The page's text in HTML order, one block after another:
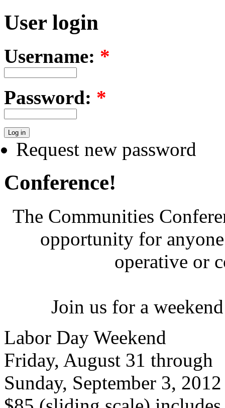
User login
Username: *
Password: *
Request new password
Conference!
The Communities
opportunity for
operative or
Join us for a
Labor Day Weekend
Friday, August 31 through
Sunday, September 3, 2012